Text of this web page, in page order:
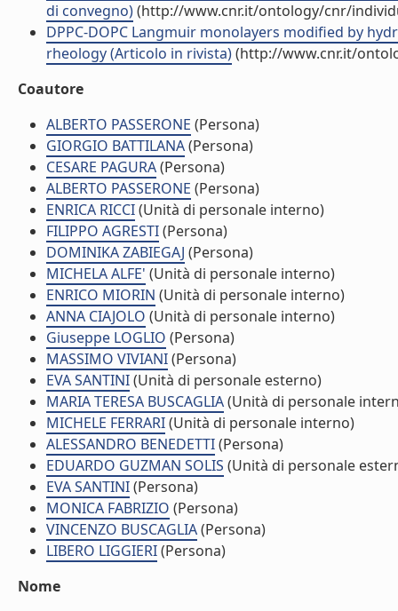
di convegno)(http://www.cnr.it/ontology/cnr/
DPPC-DOPC Langmuir monolayers modified by
rheology (Articolo in rivista)(http://www.cnr.it/
Coautore
ALBERTO PASSERONE (Persona)
GIORGIO BATTILANA(Persona)
CESARE PAGURA(Persona)
ALBERTO PASSERONE (Persona)
ENRICA RICCI(Unità di personale interno)
FILIPPO AGRESTI(Persona)
DOMINIKA ZABIEGAJ (Persona)
MICHELA ALFE' (Unità di personale interno)
ENRICO MIORIN (Unità di personale interno)
ANNA CIAJOLO (Unità di personale interno)
Giuseppe LOGLIO (Persona)
MASSIMO VIVIANI(Persona)
EVA SANTINI(Unità di personale esterno)
MARIA TERESA BUSCAGLIA(Unità di personale
MICHELE FERRARI(Unità di personale interno)
ALESSANDRO BENEDETTI(Persona)
EDUARDO GUZMAN SOLIS (Unità di personale
EVA SANTINI(Persona)
MONICA FABRIZIO (Persona)
VINCENZO BUSCAGLIA(Persona)
LIBERO LIGGIERI(Persona)
Nome